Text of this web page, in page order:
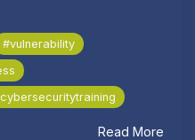
#vulnerability
Read More